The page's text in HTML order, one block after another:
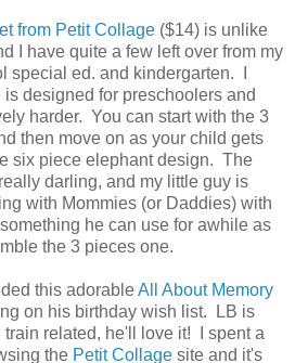
from Petit Collage ($14) is unlike
I have quite a few left over from my
special ed. and kindergarten. I
designed for preschoolers and
harder. You can start with the 3
then move on as your child gets
six piece elephant design. The
darling, and my little guy is
with Mommies (or Daddies) with
he can use for awhile as
the 3 pieces one.
this adorableAll About Memory
on his birthday wish list. LB is
related, he'll love it! I spent a
the Petit Collage site and it's